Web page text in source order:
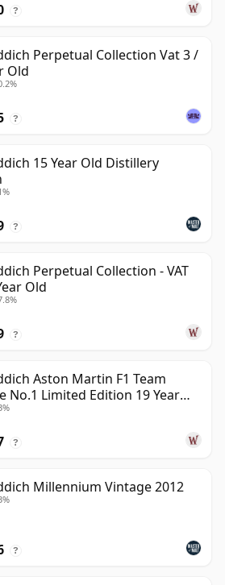
?
Perpetual Collection Vat 3 /
Old
?
15 Year Old Distillery
?
Perpetual Collection - VAT
Old
?
Aston Martin F1 Team
No.1 Limited Edition 19 Year
?
Millennium Vintage 2012
?